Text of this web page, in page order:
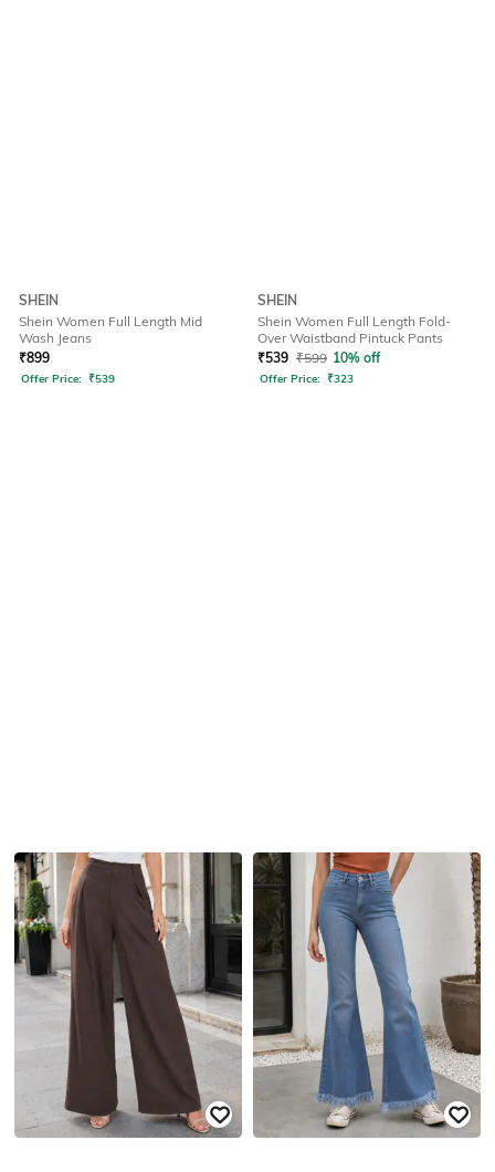
SHEIN
Shein Women Full Length Mid
Wash Jeans
₹899
Offer Price: ₹539
SHEIN
Shein Women Full Length Fold-
Over Waistband Pintuck Pants
₹539 ₹599 10% off
Offer Price: ₹323